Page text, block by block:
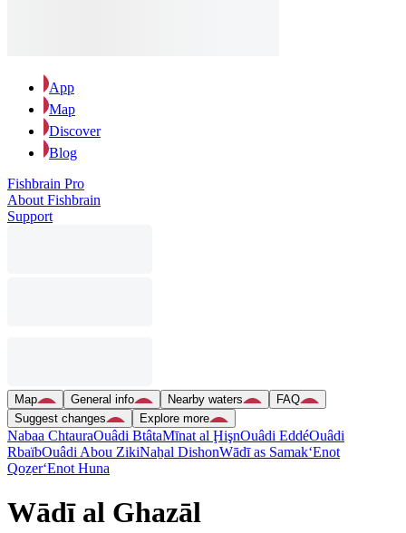
App
Map
Discover
Blog
Fishbrain Pro
About Fishbrain
Support
Map General info Nearby waters
FAQ
Suggest changes
Explore more
Nabaa ChtauraOuâdi BtâtaMīnat al ḨişnOuâdi EddéOuâdi
RbaïbOuâdi Abou ZikiNaẖal DishonWādī as Samak‘Enot
Qoẕer‘Enot Huna
Wādī al Ghazāl